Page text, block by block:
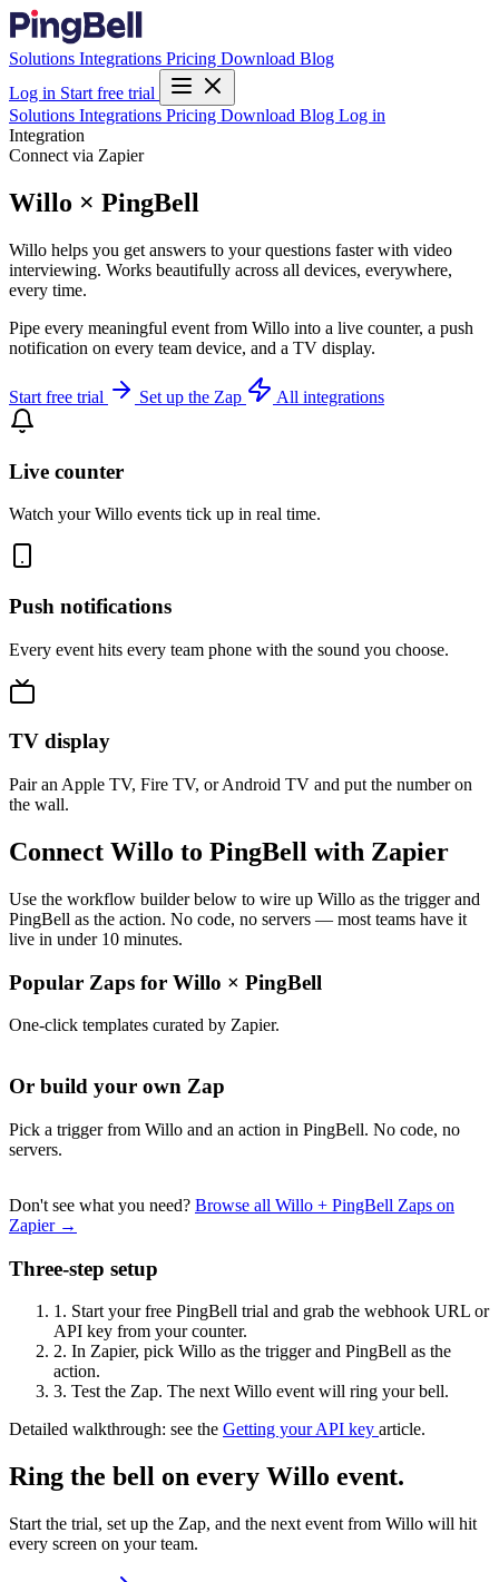
Solutions Integrations Pricing Download Blog
Log in Start free trial
Solutions Integrations Pricing Download Blog Log in
Integration
Connect via Zapier
Willo × PingBell
Willo helps you get answers to your questions faster with video
interviewing. Works beautifully across all devices, everywhere,
every time.
Pipe every meaningful event from Willo into a live counter, a push
notification on every team device, and a TV display.
Start free trial Set up the Zap All integrations
Live counter
Watch your Willo events tick up in real time.
Push notifications
Every event hits every team phone with the sound you choose.
TV display
Pair an Apple TV, Fire TV, or Android TV and put the number on
the wall.
Connect Willo to PingBell with Zapier
Use the workflow builder below to wire up Willo as the trigger and
PingBell as the action. No code, no servers — most teams have it
live in under 10 minutes.
Popular Zaps for Willo × PingBell
One-click templates curated by Zapier.
Or build your own Zap
Pick a trigger from Willo and an action in PingBell. No code, no
servers.
Don't see what you need? Browse all Willo + PingBell Zaps on
Zapier →
Three-step setup
1. Start your free PingBell trial and grab the webhook URL or
API key from your counter.
2. In Zapier, pick Willo as the trigger and PingBell as the
action.
3. Test the Zap. The next Willo event will ring your bell.
Detailed walkthrough: see the Getting your API key article.
Ring the bell on every Willo event.
Start the trial, set up the Zap, and the next event from Willo will hit
every screen on your team.